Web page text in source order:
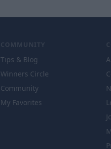
COMMUNITY
Tips & Blog
Winners Circle
Community
My Favorites